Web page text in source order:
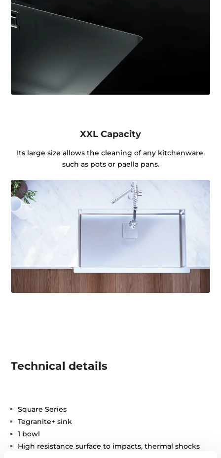
XXL Capacity
Its large size allows the cleaning of any kitchenware,
such as pots or paella pans.
Technical details
Square Series
Tegranite+ sink
1 bowl
High resistance surface to impacts, thermal shocks